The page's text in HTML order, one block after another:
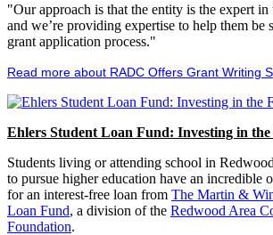
"Our approach is that the entity is the expert in
and we’re providing expertise to help them be
grant application process."
Read more about RADC Offers Grant Writing
Ehlers Student Loan Fund: Investing in
Students living or attending school in
to pursue higher education have an incredible
for an interest-free loan from The Martin &
Loan Fund, a division of the Redwood Area
Foundation.